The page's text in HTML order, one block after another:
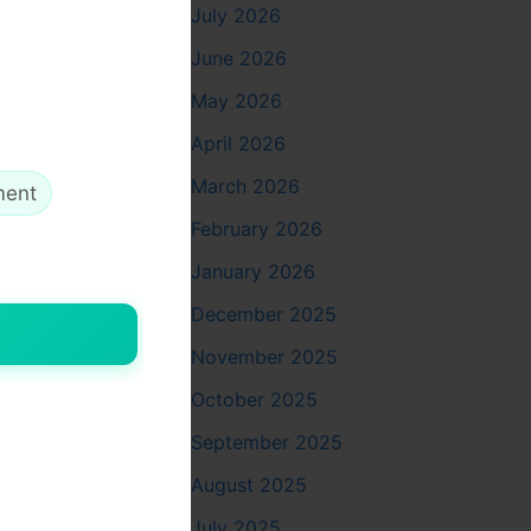
brand
and
trust.
all
and
July 2026
June 2026
May 2026
April 2026
March 2026
February 2026
January 2026
December 2025
November 2025
October 2025
September 2025
August 2025